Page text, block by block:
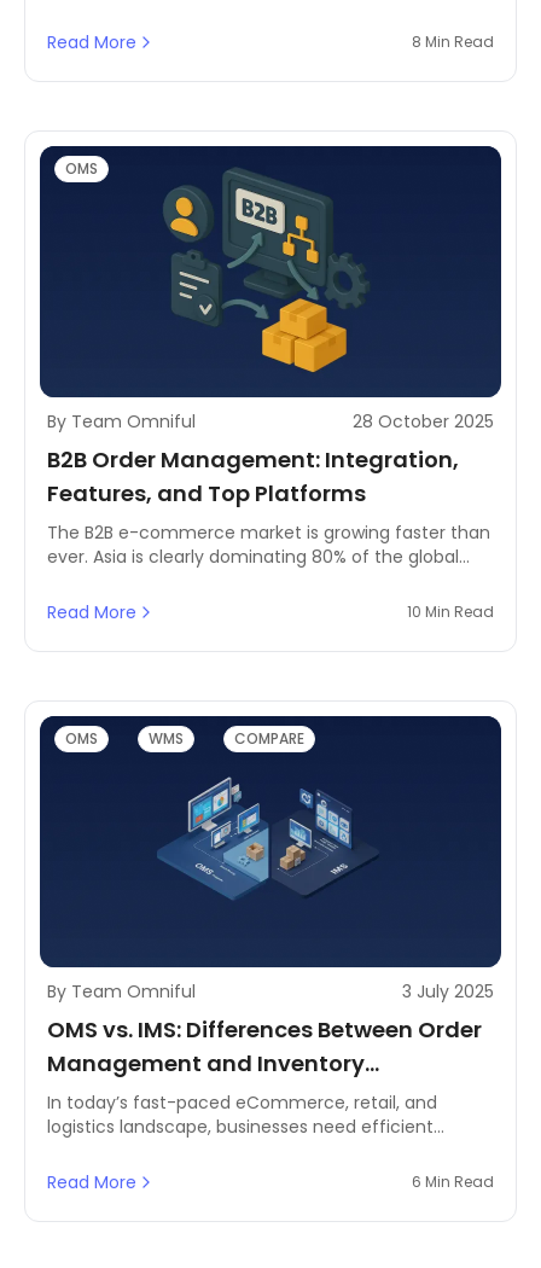
Read More
8 Min Read
OMS
By Team Omniful 28 October 2025
B2B Order Management: Integration,
Features, and Top Platforms
The B2B e-commerce market is growing faster than
ever. Asia is clearly dominating 80% of the global
that exceeds 14% market share.
Read More 10 Min Read
OMS WMS COMPARE
By Team Omniful 3 July 2025
OMS vs. IMS: Differences Between Order
Management and Inventory
Management Systems
In today’s fast-paced eCommerce, retail, and
logistics landscape, businesses need efficient
seamlessly. Two critical solutions that power these
and Inventory Management Systems (IMS).
Read More 6 Min Read